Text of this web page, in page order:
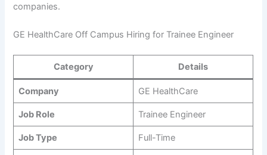
companies.
GE HealthCare Off Campus Hiring for Trainee Engineer
Category Details
Company GE HealthCare
Job Role Trainee Engineer
Job Type Full-Time